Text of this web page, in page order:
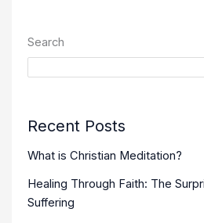
Search
Recent Posts
What is Christian Meditation?
Healing Through Faith: The
Suffering